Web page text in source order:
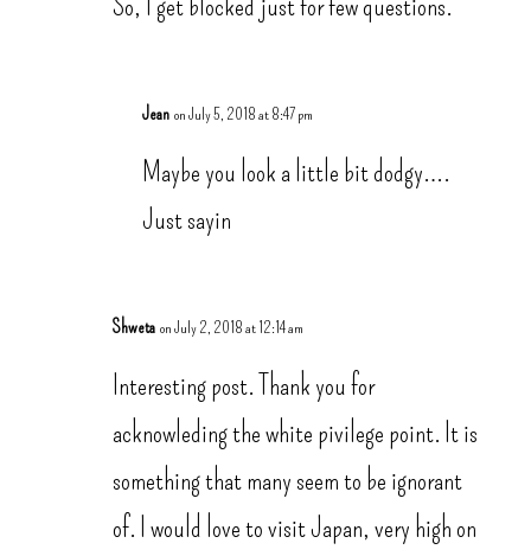
Jean on July 5, 2018 at 8:47 pm
Maybe you look a little bit dodgy….
Just sayin
Shweta on July 2, 2018 at 12:14 am
Interesting post. Thank you for
acknowleding the white pivilege point. It is
something that many seem to be ignorant
of. I would love to visit Japan, very high on